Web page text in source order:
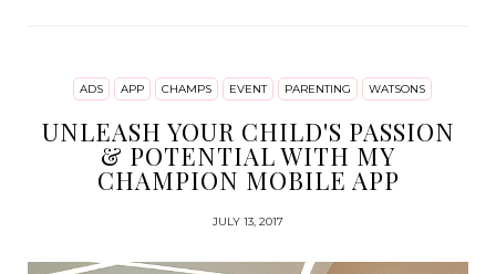
ADS APP CHAMPS EVENT PARENTING WATSONS
UNLEASH YOUR CHILD'S PASSION
& POTENTIAL WITH MY
CHAMPION MOBILE APP
JULY 13, 2017